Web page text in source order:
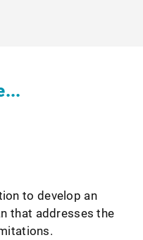
to develop an
that addresses the